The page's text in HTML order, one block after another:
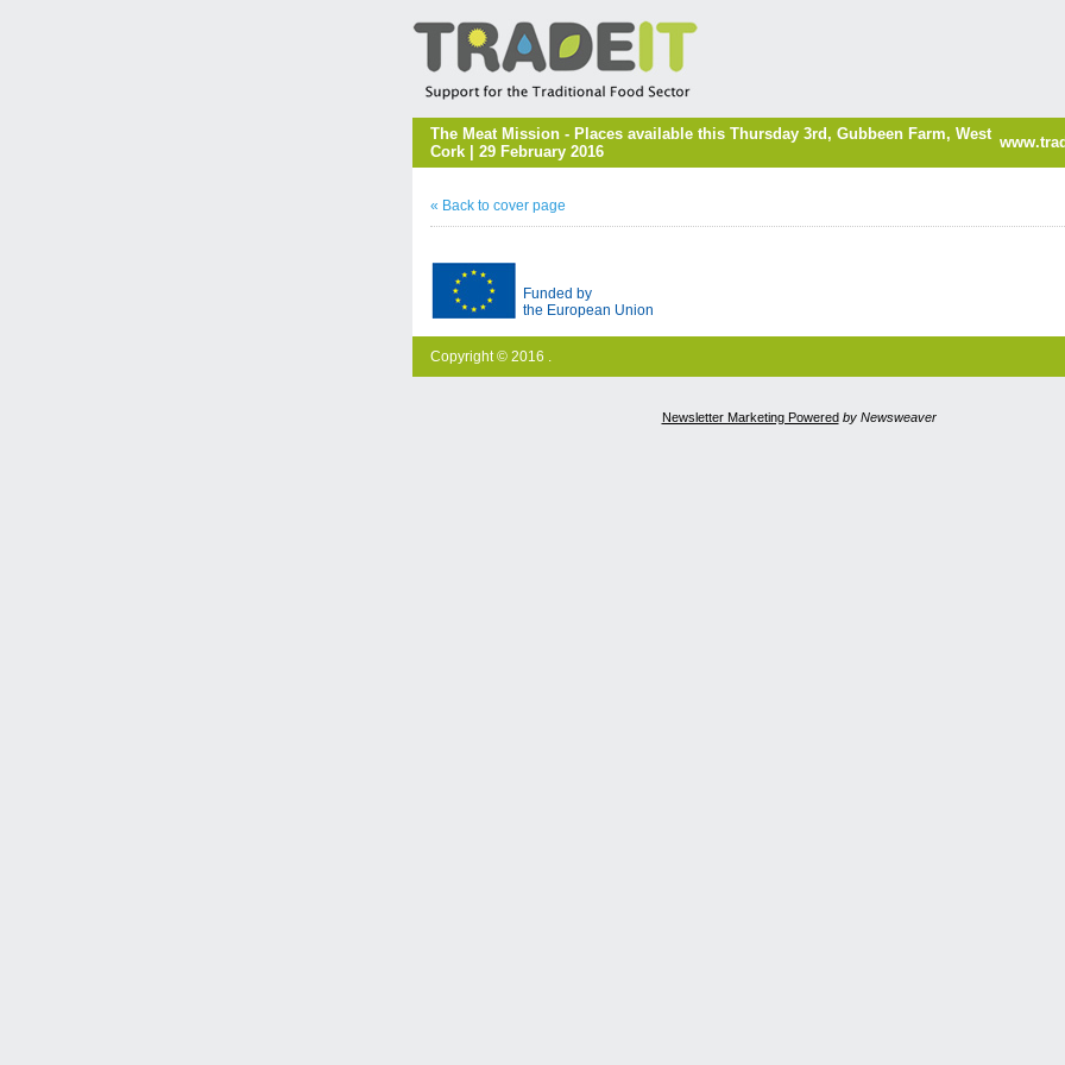
The Meat Mission - Places available this Thursday 3rd, Gubbeen Farm, West
Cork | 29 February 2016
« Back to cover page
Funded by
the European Union
Copyright © 2016 .
Newsletter Marketing Powered by Newsweaver